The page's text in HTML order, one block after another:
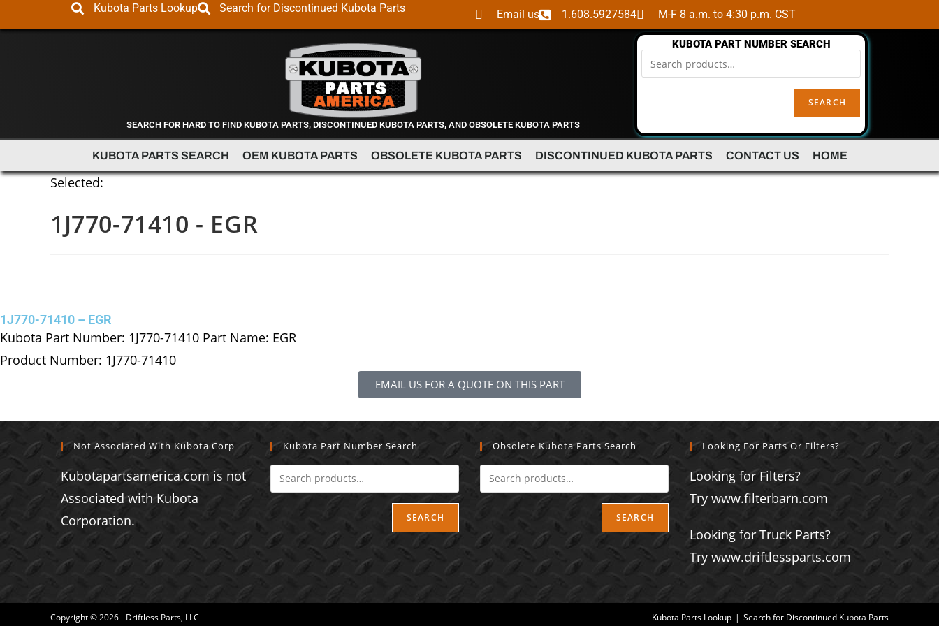
Kubota Parts Lookup Search for Discontinued Kubota Parts Email us 1.608.5927584 M-F 8 a.m. to 4:30 p.m. CST
SEARCH FOR HARD TO FIND KUBOTA PARTS, DISCONTINUED KUBOTA PARTS, AND OBSOLETE KUBOTA PARTS
KUBOTA PART NUMBER SEARCH
SEARCH
KUBOTA PARTS SEARCH OEM KUBOTA PARTS OBSOLETE KUBOTA PARTS DISCONTINUED KUBOTA PARTS CONTACT US HOME
Selected:
1J770-71410 - EGR
1J770-71410 – EGR
Kubota Part Number: 1J770-71410 Part Name: EGR
Product Number: 1J770-71410
EMAIL US FOR A QUOTE ON THIS PART
Not Associated With Kubota Corp
Kubotapartsamerica.com is not
Associated with Kubota
Corporation.
Kubota Part Number Search
SEARCH
Obsolete Kubota Parts Search
SEARCH
Looking For Parts Or Filters?
Looking for Filters?
Try www.filterbarn.com
Looking for Truck Parts?
Try www.driftlessparts.com
Kubota Parts Lookup Search for Discontinued Kubota Parts
Copyright © 2026 - Driftless Parts, LLC